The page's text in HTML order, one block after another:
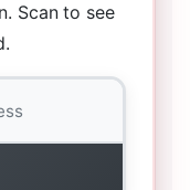
Scan to see